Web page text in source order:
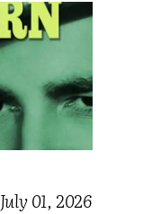
01, 2026